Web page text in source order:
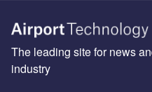
The leading site for news
industry